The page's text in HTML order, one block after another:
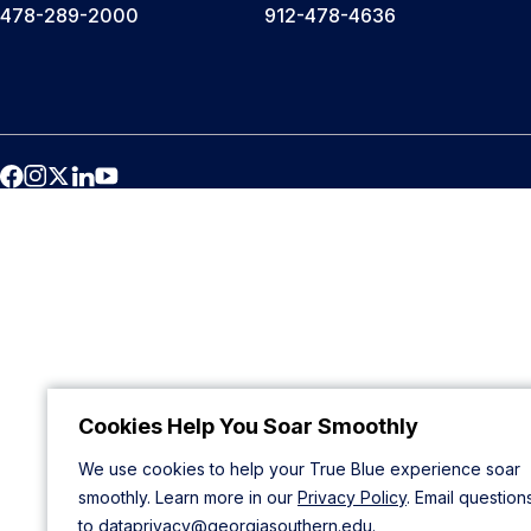
Cookies Help You Soar Smoothly
We use cookies to help your True Blue experience soar
smoothly. Learn more in our Privacy Policy. Email
to dataprivacy@georgiasouthern.edu.
478-289-2000 912-478-4636